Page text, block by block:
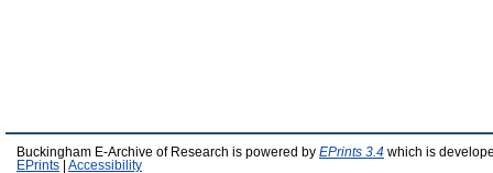
Buckingham E-Archive of Research is powered by EPrints 3.4 which is
EPrints
Accessibility